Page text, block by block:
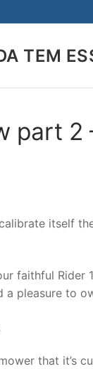
TEM
part
itself
faithful Rider
a pleasure to
that it’s